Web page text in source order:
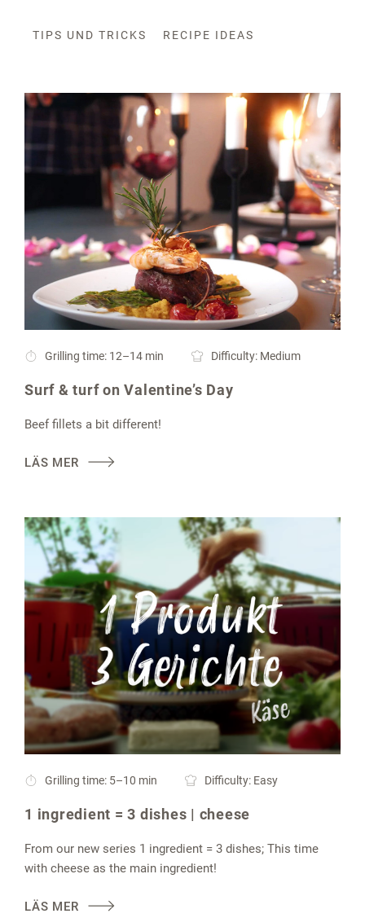
TIPS UND TRICKS RECIPE IDEAS
Grilling time: 12–14 min Difficulty: Medium
Surf & turf on Valentine’s Day
Beef fillets a bit different!
LÄS MER
Grilling time: 5–10 min Difficulty: Easy
1 ingredient = 3 dishes | cheese
From our new series 1 ingredient = 3 dishes; This time
with cheese as the main ingredient!
LÄS MER